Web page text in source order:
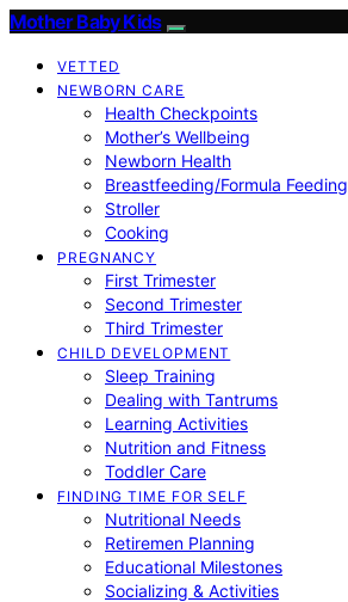
Mother Baby Kids
VETTED
NEWBORN CARE
Health Checkpoints
Mother’s Wellbeing
Newborn Health
Breastfeeding/Formula Feeding
Stroller
Cooking
PREGNANCY
First Trimester
Second Trimester
Third Trimester
CHILD DEVELOPMENT
Sleep Training
Dealing with Tantrums
Learning Activities
Nutrition and Fitness
Toddler Care
FINDING TIME FOR SELF
Nutritional Needs
Retiremen Planning
Educational Milestones
Socializing & Activities